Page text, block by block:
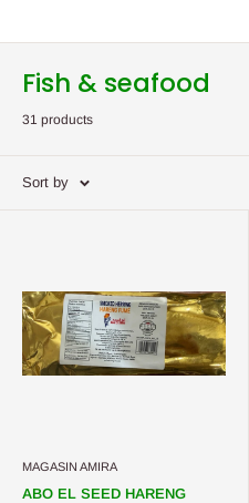
Fish & seafood
31 products
Sort by
MAGASIN AMIRA
ABO EL SEED HARENG